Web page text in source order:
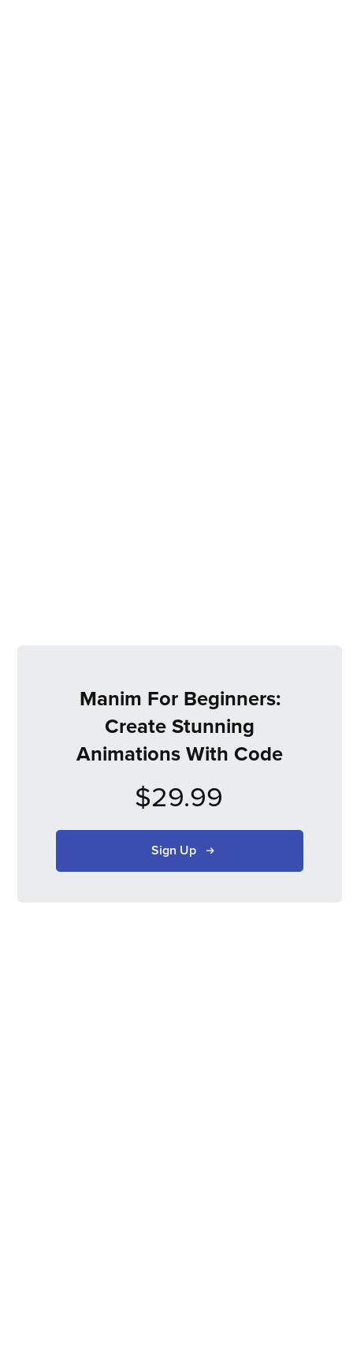
Manim For Beginners:
Create Stunning
Animations With Code
$29.99
Sign Up